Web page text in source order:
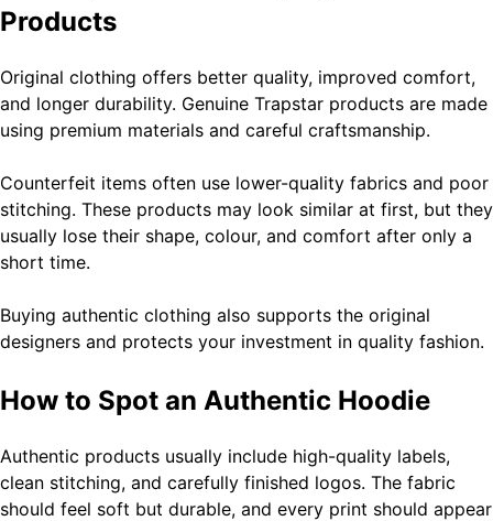
Products
Original clothing offers better quality, improved comfort,
and longer durability. Genuine Trapstar products are made
using premium materials and careful craftsmanship.
Counterfeit items often use lower-quality fabrics and poor
stitching. These products may look similar at first, but they
usually lose their shape, colour, and comfort after only a
short time.
Buying authentic clothing also supports the original
designers and protects your investment in quality fashion.
How to Spot an Authentic Hoodie
Authentic products usually include high-quality labels,
clean stitching, and carefully finished logos. The fabric
should feel soft but durable, and every print should appear